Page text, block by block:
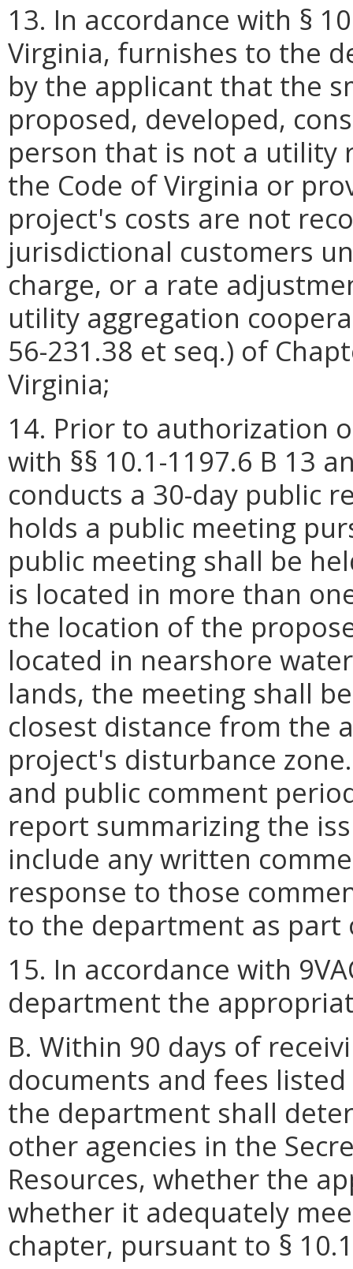
13. In accordance with §
Virginia, furnishes to the
by the applicant that the
proposed, developed,
person that is not a utility
the Code of Virginia or
project's costs are not
jurisdictional customers
charge, or a rate
utility aggregation
56-231.38 et seq.) of
Virginia;
14. Prior to authorization
with §§ 10.1-1197.6 B 13
conducts a 30-day public
holds a public meeting
public meeting shall be
is located in more than
the location of the
located in nearshore
lands, the meeting shall
closest distance from the
project's disturbance
and public comment
report summarizing the
include any written
response to those
to the department as
15. In accordance with
department the
B. Within 90 days of
documents and fees
the department shall
other agencies in the
Resources, whether the
whether it adequately
chapter, pursuant to §